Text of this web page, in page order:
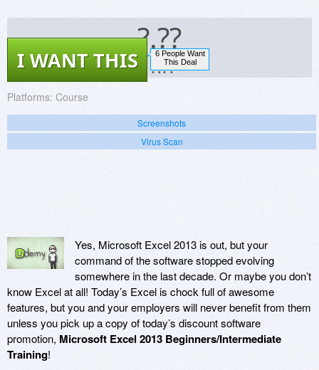
?.??
?.??
6 People Want
This Deal
I WANT THIS
Platforms: Course
Screenshots
Virus Scan
Yes, Microsoft Excel 2013 is out, but your
command of the software stopped evolving
somewhere in the last decade. Or maybe you don’t
know Excel at all! Today’s Excel is chock full of awesome
features, but you and your employers will never benefit from them
unless you pick up a copy of today’s discount software
promotion, Microsoft Excel 2013 Beginners/Intermediate
Training!